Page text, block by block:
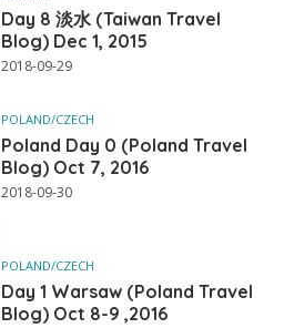
Day 8 淡水 (Taiwan Travel
Blog) Dec 1, 2015
2018-09-29
POLAND/CZECH
Poland Day 0 (Poland Travel
Blog) Oct 7, 2016
2018-09-30
POLAND/CZECH
Day 1 Warsaw (Poland Travel
Blog) Oct 8-9 ,2016